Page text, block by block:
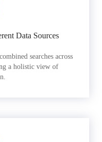
Data Sources
searches across
a holistic view of